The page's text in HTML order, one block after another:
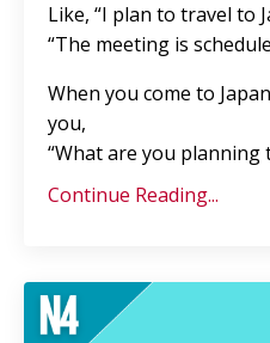
Like, “I plan to travel to
“The meeting is
When you come to
you,
“What are you planning
Continue Reading...